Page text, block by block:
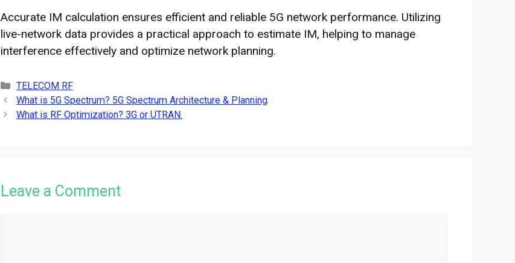
Accurate IM calculation ensures efficient and reliable 5G network performance. Utilizing
live-network data provides a practical approach to estimate IM, helping to manage
interference effectively and optimize network planning.
Categories
TELECOM RF
What is 5G Spectrum? 5G Spectrum Architecture & Planning
What is RF Optimization? 3G or UTRAN.
Leave a Comment